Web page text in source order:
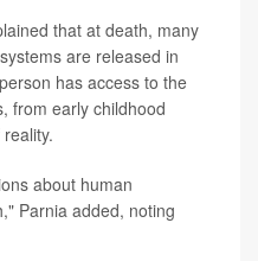
that at death, many
are released in
has access to the
from early childhood
about human
Parnia added, noting